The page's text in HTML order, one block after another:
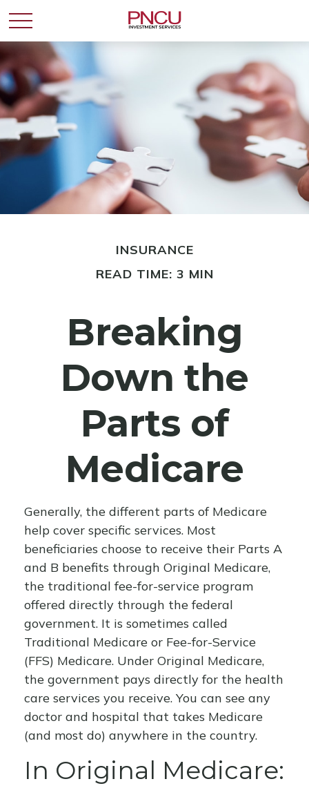
INSURANCE
READ TIME: 3 MIN
Breaking
Down the
Parts of
Medicare
Generally, the different parts of Medicare
help cover specific services. Most
beneficiaries choose to receive their Parts A
and B benefits through Original Medicare,
the traditional fee-for-service program
offered directly through the federal
government. It is sometimes called
Traditional Medicare or Fee-for-Service
(FFS) Medicare. Under Original Medicare,
the government pays directly for the health
care services you receive. You can see any
doctor and hospital that takes Medicare
(and most do) anywhere in the country.
In Original Medicare: